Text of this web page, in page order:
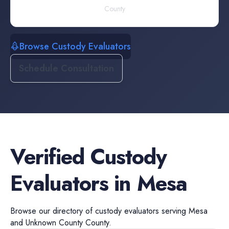
County
Browse Custody Evaluators
Verified Custody
Evaluatorsin Mesa
Browse our directory ofcustody evaluators serving Mesa
and Unknown County County.